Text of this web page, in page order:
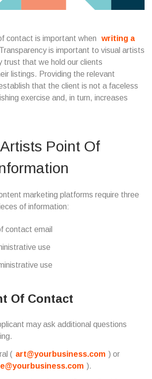
contact is important when
writing a
is important to visual artists
trust that we hold our clients
listings. Providing the relevant
that the client is not a faceless
exercise and, in turn, increases
Point Of
marketing platforms require three
of information:
contact email
use
use
Of Contact
may ask additional questions
( art@yourbusiness.com ) or
).